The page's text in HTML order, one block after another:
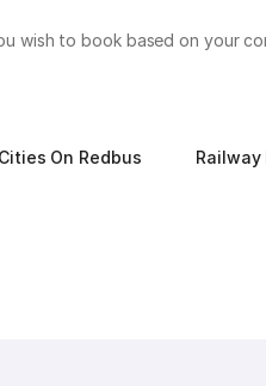
wish to book based on your
On Redbus